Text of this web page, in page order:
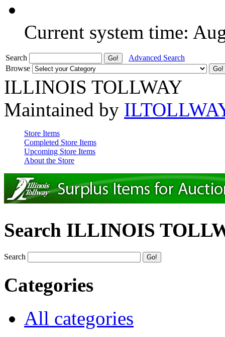
Current system time:
Search
Advanced Search
Browse
ILLINOIS TOLLWAY
Maintained by
Store Items
Completed Store Items
Upcoming Store Items
About the Store
Search ILLINOIS
Search
Categories
All categories